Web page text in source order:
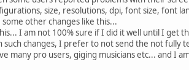
size, resolutions, dpi, font size, font
some other changes like this...
I am not 100% sure if I did it well until I get
such changes, I prefer to not send the not fully
many pro users, giging musicians etc... and I